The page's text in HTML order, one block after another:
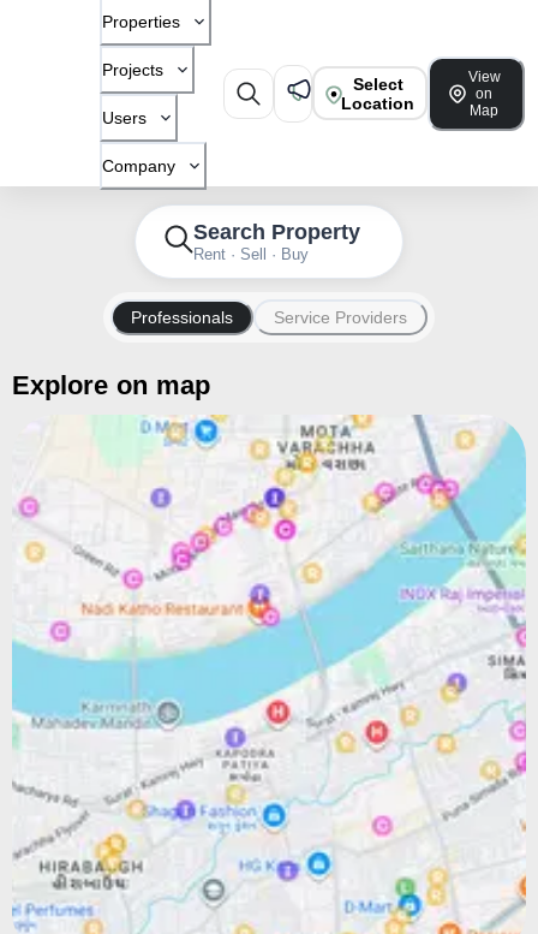
Properties
Projects
Users
Company
Select
Location
View
on
Map
Search Property
Rent · Sell · Buy
Professionals Service Providers
Explore on map